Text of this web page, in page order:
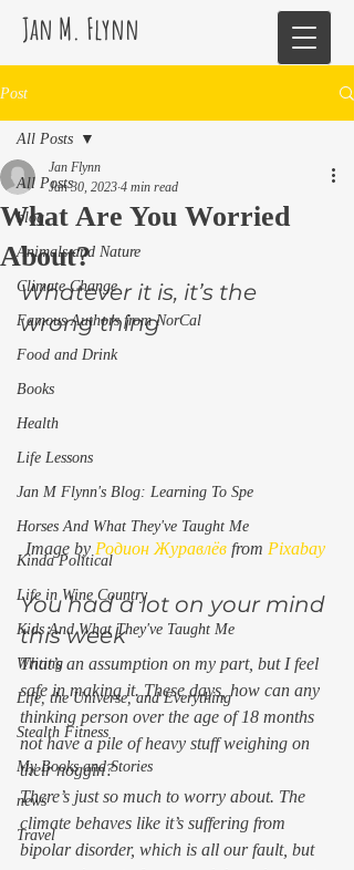
Jan M. Flynn
Post
All Posts
blog
Animals and Nature
Climate Change
Famous Authors from NorCal
Food and Drink
Books
Health
Life Lessons
Jan M Flynn's Blog: Learning To Spe
Horses And What They've Taught Me
Kinda Political
Life in Wine Country
Kids And What They've Taught Me
Writing
Life, the Universe, and Everything
Stealth Fitness
My Books and Stories
news
Travel
All Posts
What Are You Worried
About?
Jan Flynn
Jan 30, 2023 4 min read
Whatever it is, it’s the
wrong thing
Image by Родион Журавлёв from Pixabay
You had a lot on your mind
this week
That’s an assumption on my part, but I feel
safe in making it. These days, how can any
thinking person over the age of 18 months
not have a pile of heavy stuff weighing on
their noggin?
There’s just so much to worry about. The
climate behaves like it’s suffering from
bipolar disorder, which is all our fault, but